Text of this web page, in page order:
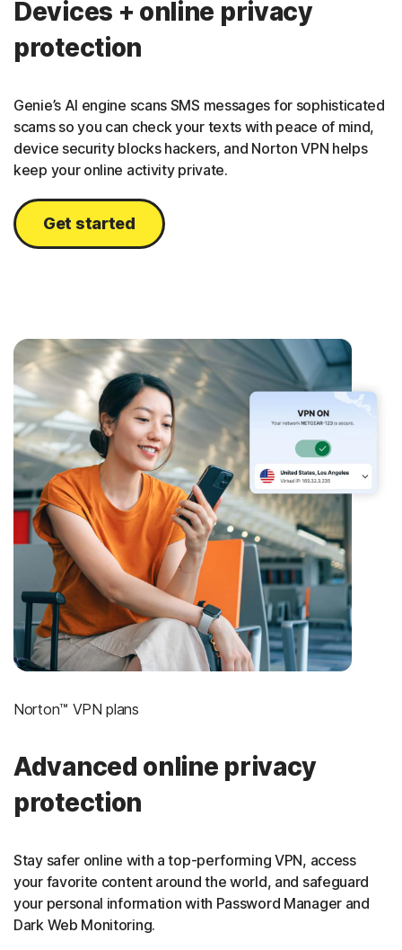
Devices + online privacy
protection
Genie’s AI engine scans SMS messages for sophisticated
scams so you can check your texts with peace of mind,
device security blocks hackers, and Norton VPN helps
keep your online activity private.
Get started
Norton™ VPN plans
Advanced online privacy
protection
Stay safer online with a top-performing VPN, access
your favorite content around the world, and safeguard
your personal information with Password Manager and
Dark Web Monitoring.